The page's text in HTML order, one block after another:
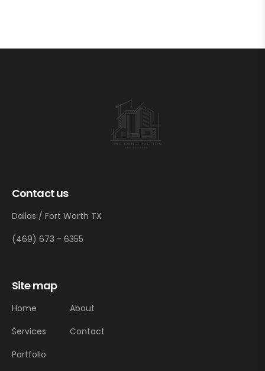
Contact us
Dallas / Fort Worth TX
(469) 673 - 6355
Site map
Home
Services
Portfolio
About
Contact